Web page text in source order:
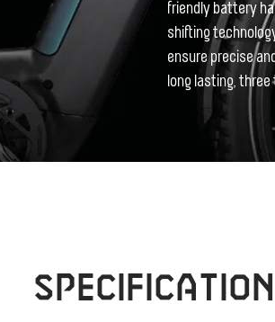
friendly battery
shifting
ensure precise
long lasting, three
Specification